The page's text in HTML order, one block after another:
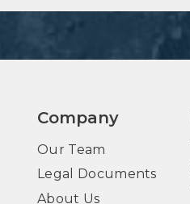
Company
Our Team
Legal Documents
About Us